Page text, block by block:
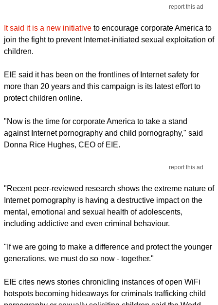
report this ad
It said it is a new initiative to encourage corporate America to
join the fight to prevent Internet-initiated sexual exploitation of
children.
EIE said it has been on the frontlines of Internet safety for
more than 20 years and this campaign is its latest effort to
protect children online.
"Now is the time for corporate America to take a stand
against Internet pornography and child pornography," said
Donna Rice Hughes, CEO of EIE.
report this ad
"Recent peer-reviewed research shows the extreme nature of
Internet pornography is having a destructive impact on the
mental, emotional and sexual health of adolescents,
including addictive and even criminal behaviour.
"If we are going to make a difference and protect the younger
generations, we must do so now - together."
EIE cites news stories chronicling instances of open WiFi
hotspots becoming hideaways for criminals trafficking child